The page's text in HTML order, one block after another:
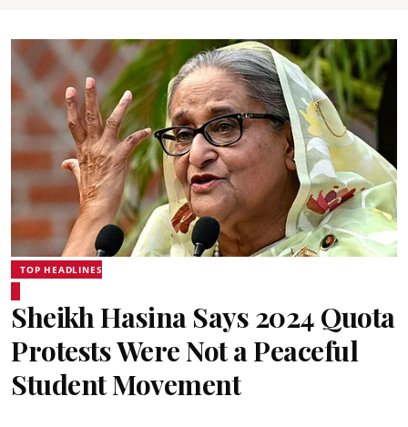
TOP HEADLINES
Sheikh Hasina Says 2024 Quota
Protests Were Not a Peaceful
Student Movement